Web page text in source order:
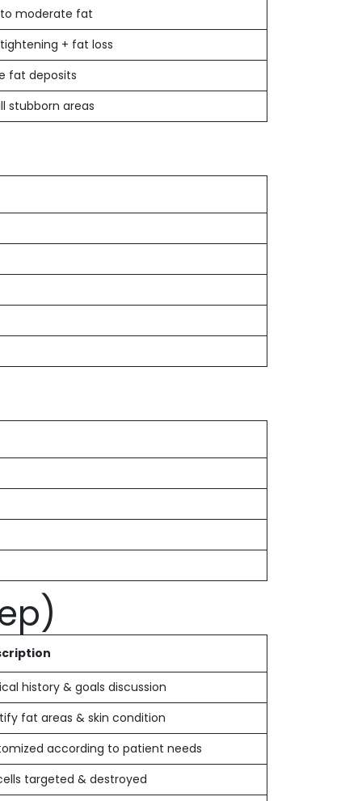
moderate fat
+ fat loss
fat deposits
stubborn areas
history & goals discussion
fat areas & skin condition
according to patient needs
targeted & destroyed